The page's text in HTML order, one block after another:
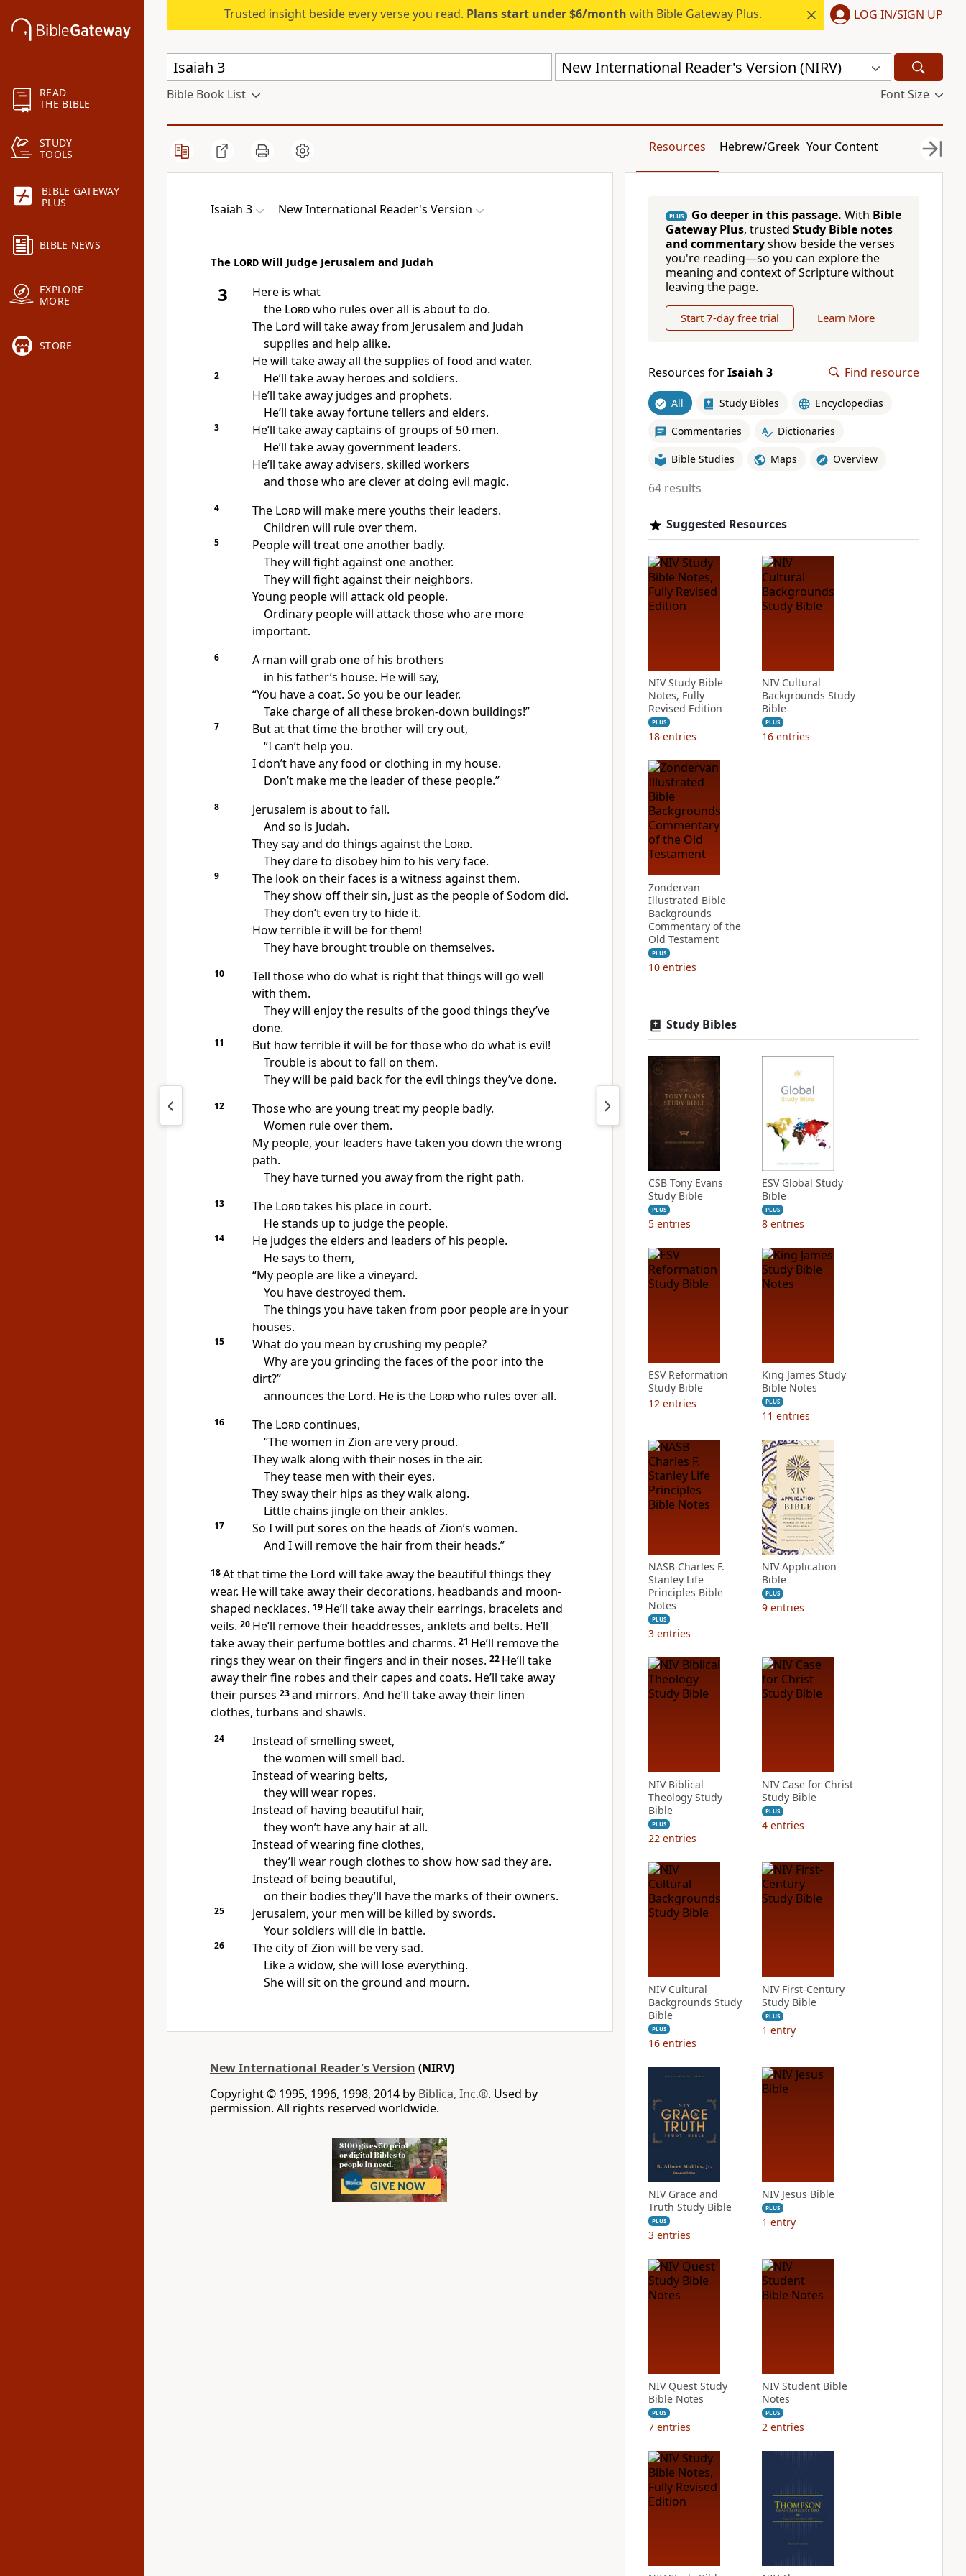
READ
THE BIBLE
STUDY
TOOLS
BIBLE GATEWAY
PLUS
BIBLE NEWS
EXPLORE
MORE
STORE
Trusted insight beside every verse you read. Plans start under $6/month with Bible Gateway Plus. LOG IN/SIGN UP
New International Reader's Version (NIRV)
Bible Book List Font Size
Resources Hebrew/Greek Your Content
Isaiah 3 New International Reader's Version
The Lord Will Judge Jerusalem and Judah
3
Here is what
the Lordwho rules over all is about to do.
The Lord will take away from Jerusalem and Judah
supplies and help alike.
He will take away all the supplies of food and water.
2
He’ll take away heroes and soldiers.
He’ll take away judges and prophets.
He’ll take away fortune tellers and elders.
3
He’ll take away captains of groups of 50 men.
He’ll take away government leaders.
He’ll take away advisers, skilled workers
and those who are clever at doing evil magic.
4 The Lordwill make mere youths their leaders.
Children will rule over them.
5
People will treat one another badly.
They will fight against one another.
They will fight against their neighbors.
Young people will attack old people.
Ordinary people will attack those who are more
important.
6
A man will grab one of his brothers
in his father’s house. He will say,
“You have a coat. So you be our leader.
Take charge of all these broken-down buildings!”
7
But at that time the brother will cry out,
“I can’t help you.
I don’t have any food or clothing in my house.
Don’t make me the leader of these people.”
8
Jerusalem is about to fall.
And so is Judah.
They say and do things against the Lord.
They dare to disobey him to his very face.
9
The look on their faces is a witness against them.
They show off their sin, just as the people of Sodom did.
They don’t even try to hide it.
How terrible it will be for them!
They have brought trouble on themselves.
10
Tell those who do what is right that things will go well
with them.
They will enjoy the results of the good things they’ve
done.
11
But how terrible it will be for those who do what is evil!
Trouble is about to fall on them.
They will be paid back for the evil things they’ve done.
12
Those who are young treat my people badly.
Women rule over them.
My people, your leaders have taken you down the wrong
path.
They have turned you away from the right path.
13 The Lordtakes his place in court.
He stands up to judge the people.
14
He judges the elders and leaders of his people.
He says to them,
“My people are like a vineyard.
You have destroyed them.
The things you have taken from poor people are in your
houses.
15
What do you mean by crushing my people?
Why are you grinding the faces of the poor into the
dirt?”
announces the Lord. He is the Lordwho rules over all.
16 The Lordcontinues,
“The women in Zion are very proud.
They walk along with their noses in the air.
They tease men with their eyes.
They sway their hips as they walk along.
Little chains jingle on their ankles.
17
So I will put sores on the heads of Zion’s women.
And I will remove the hair from their heads.”
18At that time the Lord will take away the beautiful things they
wear. He will take away their decorations, headbands and moon-
shaped necklaces. 19 He’ll take away their earrings, bracelets and
veils. 20 He’ll remove their headdresses, anklets and belts. He’ll
take away their perfume bottles and charms. 21 He’ll remove the
rings they wear on their fingers and in their noses. 22 He’ll take
away their fine robes and their capes and coats. He’ll take away
their purses 23and mirrors. And he’ll take away their linen
clothes, turbans and shawls.
24
Instead of smelling sweet,
the women will smell bad.
Instead of wearing belts,
they will wear ropes.
Instead of having beautiful hair,
they won’t have any hair at all.
Instead of wearing fine clothes,
they’ll wear rough clothes to show how sad they are.
Instead of being beautiful,
on their bodies they’ll have the marks of their owners.
25
Jerusalem, your men will be killed by swords.
Your soldiers will die in battle.
26
The city of Zion will be very sad.
Like a widow, she will lose everything.
She will sit on the ground and mourn.
New International Reader's Version (NIRV)
Copyright © 1995, 1996, 1998, 2014 by Biblica, Inc.®. Used by
permission. All rights reserved worldwide.
PLUS Go deeper in this passage. With Bible
Gateway Plus, trusted Study Bible notes
and commentaryshow beside the verses
you're reading—so you can explore the
meaning and context of Scripture without
leaving the page.
Start 7-day free trial Learn More
Resources forIsaiah 3 Find resource
All Study Bibles Encyclopedias
Commentaries Dictionaries
Bible Studies Maps Overview
64 results
Suggested Resources
NIV Study Bible
Notes, Fully
Revised Edition
PLUS
18 entries
NIV Cultural
Backgrounds Study
Bible
PLUS
16 entries
Zondervan
Illustrated Bible
Backgrounds
Commentary of the
Old Testament
PLUS
10 entries
Study Bibles
CSB Tony Evans
Study Bible
PLUS
5 entries
ESV Global Study
Bible
PLUS
8 entries
ESV Reformation
Study Bible
12 entries
King James Study
Bible Notes
PLUS
11 entries
NASB Charles F.
Stanley Life
Principles Bible
Notes
PLUS
3 entries
NIV Application
Bible
PLUS
9 entries
NIV Biblical
Theology Study
Bible
PLUS
22 entries
NIV Case for Christ
Study Bible
PLUS
4 entries
NIV Cultural
Backgrounds Study
Bible
PLUS
16 entries
NIV First-Century
Study Bible
PLUS
1 entry
NIV Grace and
Truth Study Bible
PLUS
3 entries
NIV Jesus Bible
PLUS
1 entry
NIV Quest Study
Bible Notes
PLUS
7 entries
NIV Student Bible
Notes
PLUS
2 entries